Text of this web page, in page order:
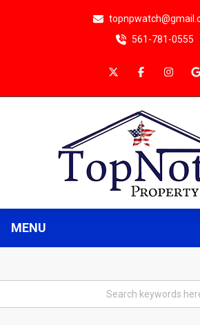
561-781-0555
MENU